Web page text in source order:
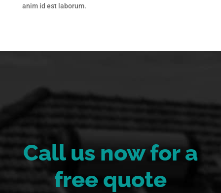
anim id est laborum.
Call us now for a
free quote